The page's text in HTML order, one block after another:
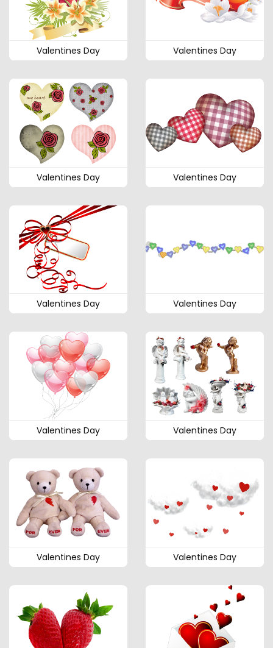
Valentines Day Valentines Day
Valentines Day Valentines Day
Valentines Day Valentines Day
Valentines Day Valentines Day
Valentines Day Valentines Day